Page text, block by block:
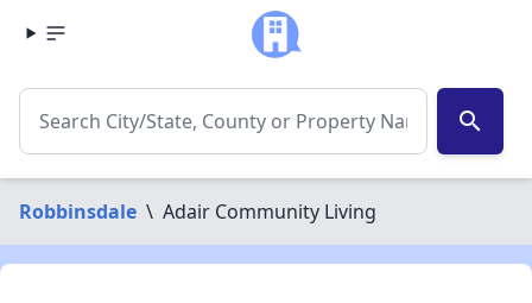
search
Robbinsdale \ Adair Community Living